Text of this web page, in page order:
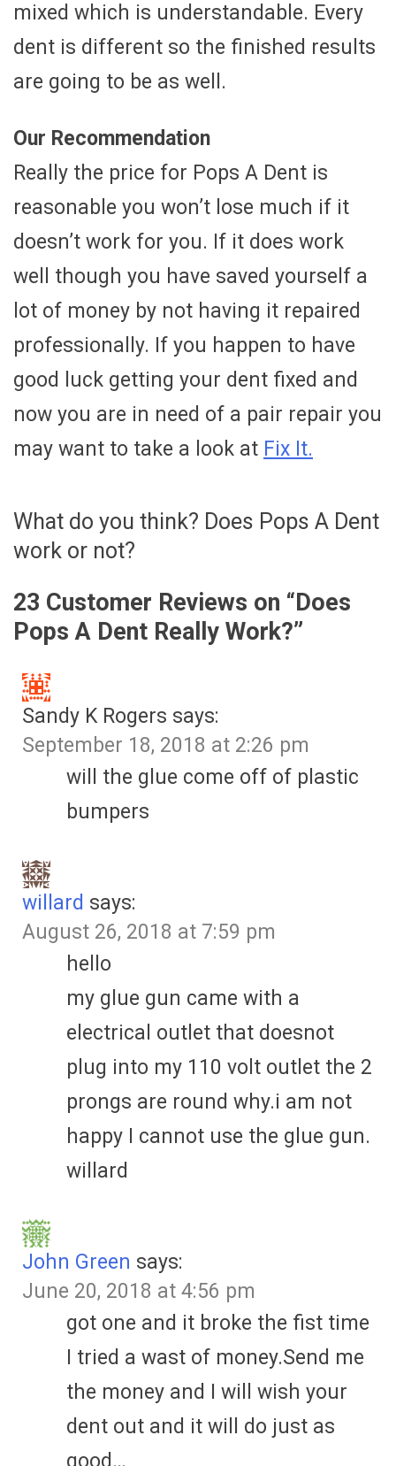
mixed which is understandable. Every
dent is different so the finished results
are going to be as well.
Our Recommendation
Really the price for Pops A Dent is
reasonable you won’t lose much if it
doesn’t work for you. If it does work
well though you have saved yourself a
lot of money by not having it repaired
professionally. If you happen to have
good luck getting your dent fixed and
now you are in need of a pair repair you
may want to take a look at Fix It.
What do you think? Does Pops A Dent
work or not?
23 Customer Reviews on “Does
Pops A Dent Really Work?”
Sandy K Rogers says:
September 18, 2018 at 2:26 pm
will the glue come off of plastic
bumpers
willard says:
August 26, 2018 at 7:59 pm
hello
my glue gun came with a
electrical outlet that doesnot
plug into my 110 volt outlet the 2
prongs are round why.i am not
happy I cannot use the glue gun.
willard
John Green says:
June 20, 2018 at 4:56 pm
got one and it broke the fist time
I tried a wast of money.Send me
the money and I will wish your
dent out and it will do just as
good…